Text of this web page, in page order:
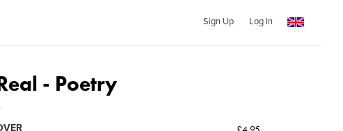
Sign Up Log In
- Poetry